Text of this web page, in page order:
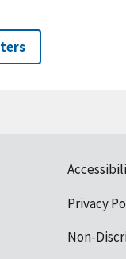
Privacy
Non-